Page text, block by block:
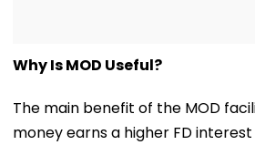
Why Is MOD Useful?
The main benefit of the MOD
money earns a higher FD